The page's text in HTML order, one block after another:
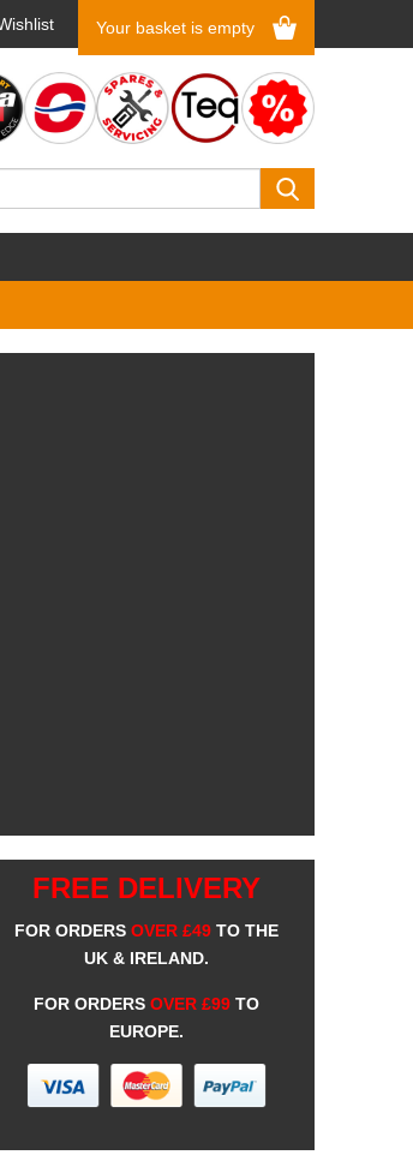
Your basket is empty
FREE DELIVERY
FOR ORDERS OVER £49 TO THE
UK & IRELAND.
FOR ORDERS OVER £99 TO
EUROPE.